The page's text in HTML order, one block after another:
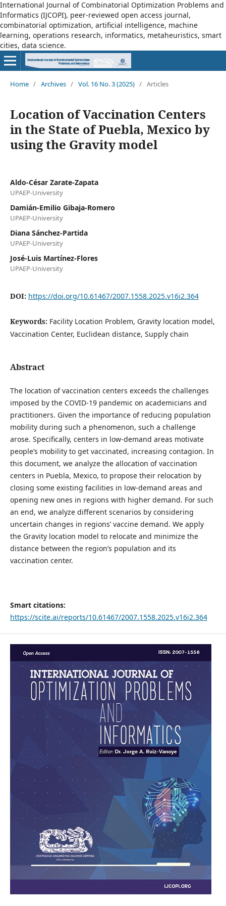
International Journal of Combinatorial Optimization Problems and
Informatics (IJCOPI), peer-reviewed open access journal,
combinatorial optimization, artificial intelligence, machine
learning, operations research, informatics, metaheuristics, smart
cities, data science.
Home / Archives / Vol. 16 No. 3 (2025) / Articles
Location of Vaccination Centers
in the State of Puebla, Mexico by
using the Gravity model
Aldo-César Zarate-Zapata
UPAEP-University
Damián-Emilio Gibaja-Romero
UPAEP-University
Diana Sánchez-Partida
UPAEP-University
José-Luis Martínez-Flores
UPAEP-University
DOI: https://doi.org/10.61467/2007.1558.2025.v16i2.364
Keywords: Facility Location Problem, Gravity location model,
Vaccination Center, Euclidean distance, Supply chain
Abstract
The location of vaccination centers exceeds the challenges
imposed by the COVID-19 pandemic on academicians and
practitioners. Given the importance of reducing population
mobility during such a phenomenon, such a challenge
arose. Specifically, centers in low-demand areas motivate
people’s mobility to get vaccinated, increasing contagion. In
this document, we analyze the allocation of vaccination
centers in Puebla, Mexico, to propose their relocation by
closing some existing facilities in low-demand areas and
opening new ones in regions with higher demand. For such
an end, we analyze different scenarios by considering
uncertain changes in regions’ vaccine demand. We apply
the Gravity location model to relocate and minimize the
distance between the region’s population and its
vaccination center.
Smart citations:
https://scite.ai/reports/10.61467/2007.1558.2025.v16i2.364